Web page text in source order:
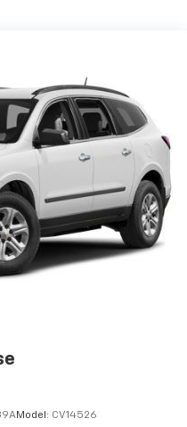
Model: CV14526